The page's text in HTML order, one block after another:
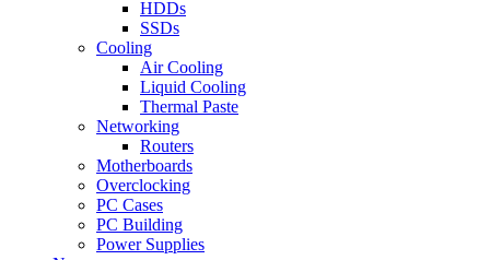
HDDs
SSDs
Cooling
Air Cooling
Liquid Cooling
Thermal Paste
Networking
Routers
Motherboards
Overclocking
PC Cases
PC Building
Power Supplies